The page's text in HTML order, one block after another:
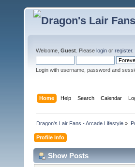
Welcome, Guest . Please login or register.
Login with username, password and
Home Help Search Calendar
Dragon's Lair Fans - Arcade Lifestyle »
Profile Info
Show Posts